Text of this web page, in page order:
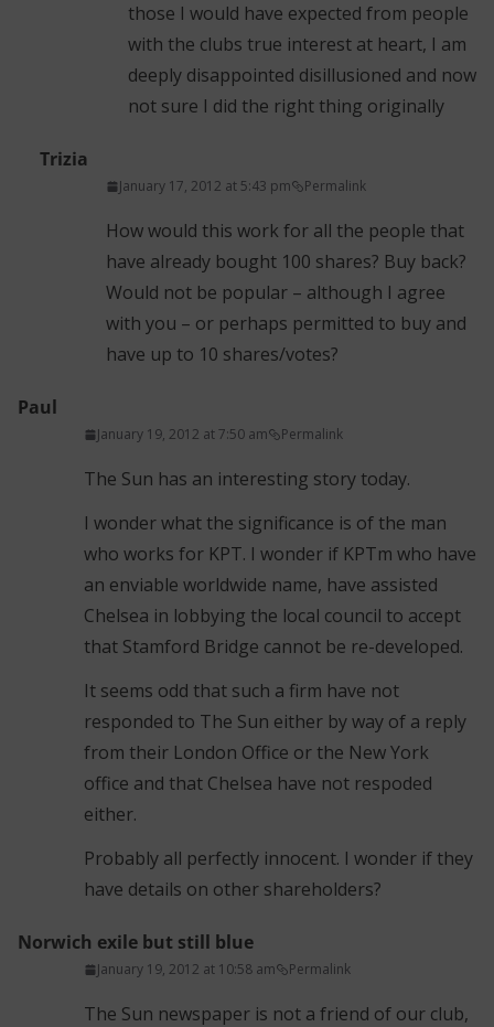
those I would have expected from people
with the clubs true interest at heart, I am
deeply disappointed disillusioned and now
not sure I did the right thing originally
Trizia
January 17, 2012 at 5:43 pm Permalink
How would this work for all the people that
have already bought 100 shares? Buy back?
Would not be popular – although I agree
with you – or perhaps permitted to buy and
have up to 10 shares/votes?
Paul
January 19, 2012 at 7:50 am Permalink
The Sun has an interesting story today.
I wonder what the significance is of the man
who works for KPT. I wonder if KPTm who have
an enviable worldwide name, have assisted
Chelsea in lobbying the local council to accept
that Stamford Bridge cannot be re-developed.
It seems odd that such a firm have not
responded to The Sun either by way of a reply
from their London Office or the New York
office and that Chelsea have not respoded
either.
Probably all perfectly innocent. I wonder if they
have details on other shareholders?
Norwich exile but still blue
January 19, 2012 at 10:58 am Permalink
The Sun newspaper is not a friend of our club,